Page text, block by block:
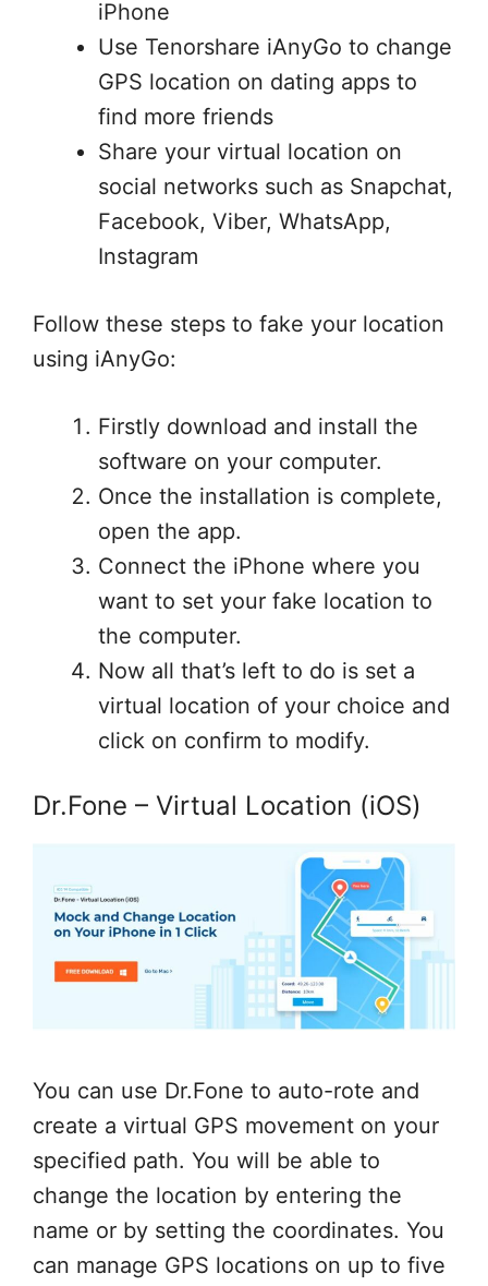
iPhone
Use Tenorshare iAnyGo to change
GPS location on dating apps to
find more friends
Share your virtual location on
social networks such as Snapchat,
Facebook, Viber, WhatsApp,
Instagram
Follow these steps to fake your location
using iAnyGo:
Firstly download and install the
software on your computer.
Once the installation is complete,
open the app.
Connect the iPhone where you
want to set your fake location to
the computer.
Now all that’s left to do is set a
virtual location of your choice and
click on confirm to modify.
Dr.Fone – Virtual Location (iOS)
You can use Dr.Fone to auto-rote and
create a virtual GPS movement on your
specified path. You will be able to
change the location by entering the
name or by setting the coordinates. You
can manage GPS locations on up to five